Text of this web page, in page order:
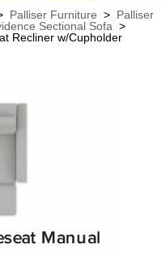
Palliser Furniture > Palliser
Sectional Sofa >
Recliner w/Cupholder